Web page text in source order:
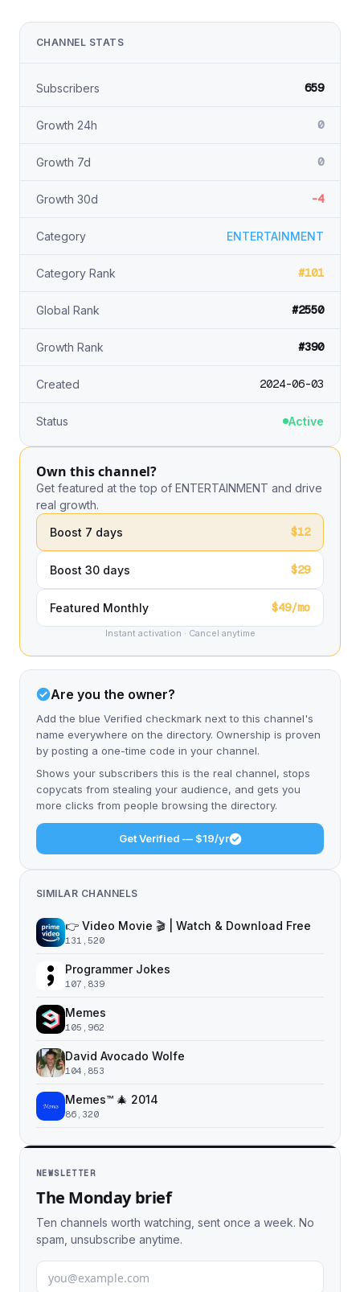
CHANNEL STATS
Subscribers 659
Growth 24h 0
Growth 7d 0
Growth 30d -4
Category ENTERTAINMENT
Category Rank #101
Global Rank #2550
Growth Rank #390
Created 2024-06-03
Status Active
Own this channel?
Get featured at the top of ENTERTAINMENT and drive
real growth.
Boost 7 days
$12
Boost 30 days $29
Featured Monthly $49/mo
Instant activation · Cancel anytime
Are you the owner?
Add the blue Verified checkmark next to this channel's
name everywhere on the directory. Ownership is proven
by posting a one-time code in your channel.
Shows your subscribers this is the real channel, stops
copycats from stealing your audience, and gets you
more clicks from people browsing the directory.
Get Verified — $19/yr
SIMILAR CHANNELS
👉 Video Movie 🎬 | Watch & Download Free
131,520
Programmer Jokes
107,839
Memes
105,962
David Avocado Wolfe
104,853
Memes™ 🎄 2014
86,320
NEWSLETTER
The Monday brief
Ten channels worth watching, sent once a week. No
spam, unsubscribe anytime.